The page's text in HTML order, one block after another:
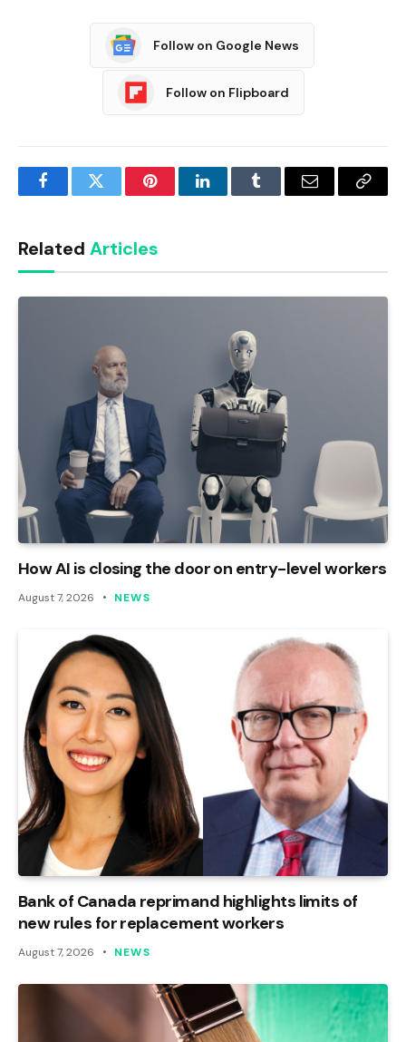
Follow on Google News
Follow on Flipboard
FacebookTwitter PinterestLinkedInTumblr Email
Copy
Related Articles
How AI is closing the door on entry-level workers
August 7, 2026 NEWS
Bank of Canada reprimand highlights limits of
new rules for replacement workers
August 7, 2026 NEWS